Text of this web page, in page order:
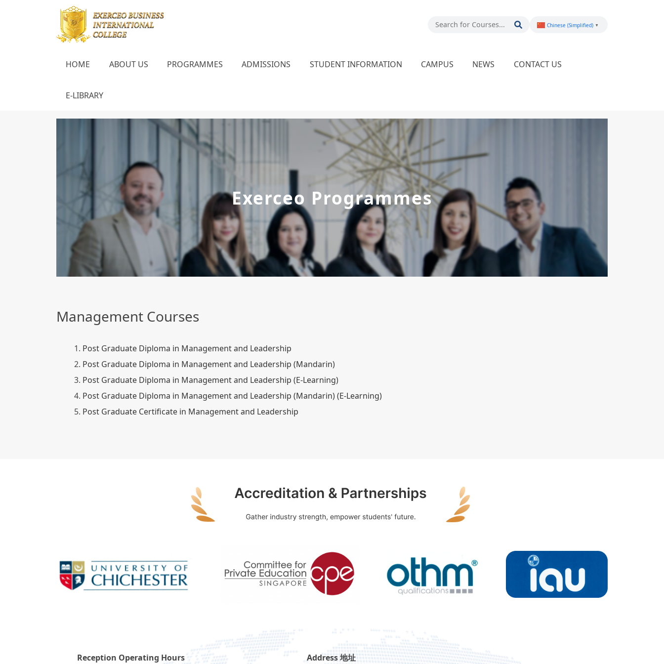
Chinese (Simplified) ▼
HOME ABOUT US PROGRAMMES ADMISSIONS STUDENT INFORMATION CAMPUS NEWS CONTACT US
E-LIBRARY
Exerceo Programmes
Management Courses
1. Post Graduate Diploma in Management and Leadership
2. Post Graduate Diploma in Management and Leadership (Mandarin)
3. Post Graduate Diploma in Management and Leadership (E-Learning)
4. Post Graduate Diploma in Management and Leadership (Mandarin) (E-Learning)
5. Post Graduate Certificate in Management and Leadership
Reception Operating Hours Address 地址